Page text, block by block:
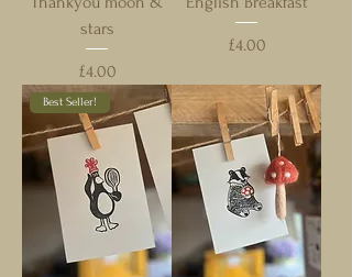
stars
Price
£4.00
Price
£4.00
Best Seller!